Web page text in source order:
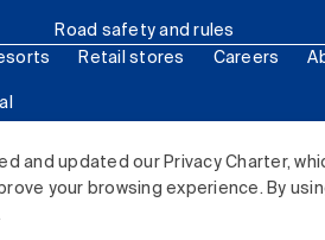
and updated our Privacy Charter,
your browsing experience. By
Road safety and rules
Retail stores Careers